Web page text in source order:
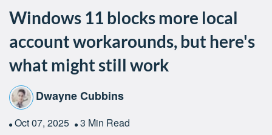
Windows 11 blocks more local
account workarounds, but here's
what might still work
Dwayne Cubbins
Oct 07, 2025 3 Min Read